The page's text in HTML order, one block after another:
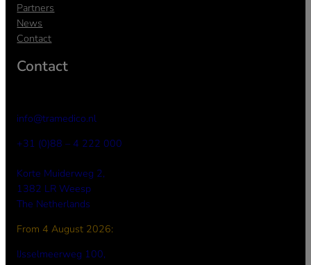
Partners
News
Contact
Contact
info@tramedico.nl
+31 (0)88 – 4 222 000
Korte Muiderweg 2,
1382 LR Weesp
The Netherlands
From 4 August 2026:
IJsselmeerweg 100,